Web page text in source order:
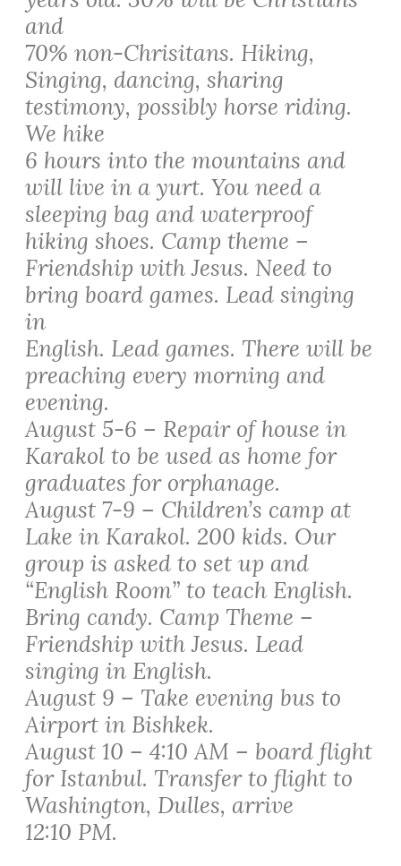
and
70% non-Chrisitans. Hiking,
Singing, dancing, sharing
testimony, possibly horse riding.
We hike
6 hours into the mountains and
will live in a yurt. You need a
sleeping bag and waterproof
hiking shoes. Camp theme –
Friendship with Jesus. Need to
bring board games. Lead singing
in
English. Lead games. There will be
preaching every morning and
evening.
August 5-6 – Repair of house in
Karakol to be used as home for
graduates for orphanage.
August 7-9 – Children’s camp at
Lake in Karakol. 200 kids. Our
group is asked to set up and
“English Room” to teach English.
Bring candy. Camp Theme –
Friendship with Jesus. Lead
singing in English.
August 9 – Take evening bus to
Airport in Bishkek.
August 10 – 4:10 AM – board flight
for Istanbul. Transfer to flight to
Washington, Dulles, arrive
12:10 PM.